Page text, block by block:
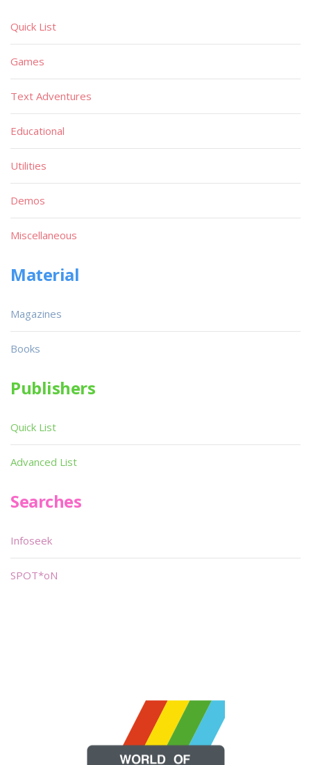
Quick List
Games
Text Adventures
Educational
Utilities
Demos
Miscellaneous
Material
Magazines
Books
Publishers
Quick List
Advanced List
Searches
Infoseek
SPOT*oN